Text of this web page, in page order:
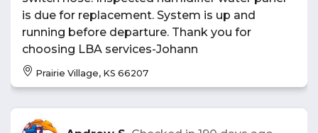
is due for replacement. System is up and
running before departure. Thank you for
choosing LBA services-Johann
Prairie Village, KS 66207